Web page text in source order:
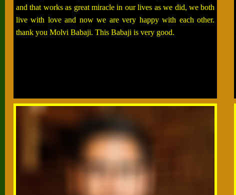
and that works as great miracle in our lives as we did, we both
live with love and now we are very happy with each other.
thank you Molvi Babaji. This Babaji is very good.